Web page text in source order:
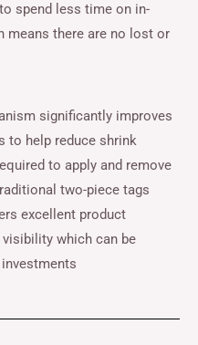
spend less time on in-
means there are no lost or
significantly improves
to help reduce shrink
to apply and remove
two-piece tags
excellent product
which can be
investments